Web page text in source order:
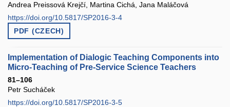
Andrea Preissová Krejčí, Martina Cichá, Jana Maláčová
https://doi.org/10.5817/SP2016-3-4
PDF (CZECH)
Implementation of Dialogic Teaching Components into
Micro-Teaching of Pre-Service Science Teachers
81–106
Petr Sucháček
https://doi.org/10.5817/SP2016-3-5